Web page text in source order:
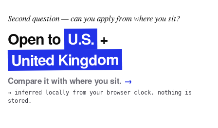
Second question — can you apply from where you sit?
Open to U.S. +
United Kingdom
Compare it with where you sit. →
→ inferred locally from your browser clock. nothing is
stored.